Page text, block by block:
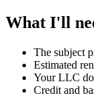
What I'll
The subject
Estimated
Your LLC
Credit and